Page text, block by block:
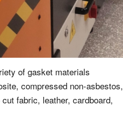
of gasket materials
compressed non-asbestos,
fabric, leather, cardboard,